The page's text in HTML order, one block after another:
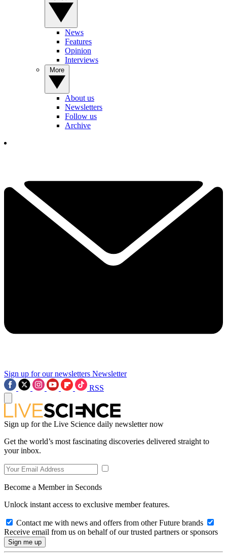
News
Features
Opinion
Interviews
About us
Newsletters
Follow us
Archive
Sign up for our newsletters Newsletter
RSS
Sign up for the Live Science daily newsletter now
Get the world’s most fascinating discoveries delivered straight to
your inbox.
Become a Member in Seconds
Unlock instant access to exclusive member features.
Contact me with news and offers from other Future brands
Receive email from us on behalf of our trusted partners or sponsors